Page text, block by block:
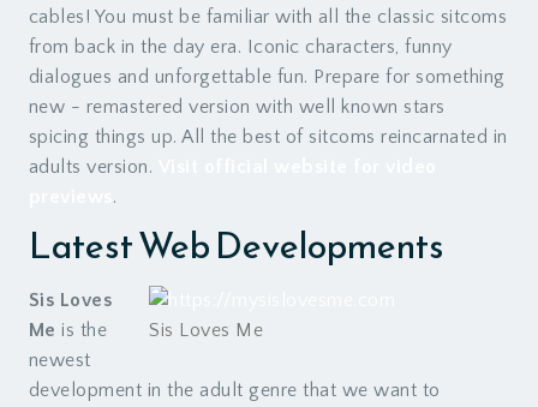
cables! You must be familiar with all the classic sitcoms
from back in the day era. Iconic characters, funny
dialogues and unforgettable fun. Prepare for something
new - remastered version with well known stars
spicing things up. All the best of sitcoms reincarnated in
adults version.
.
Latest Web Developments
Sis Loves Me
Sis Loves
Meis the
newest
development in the adult genre that we want to